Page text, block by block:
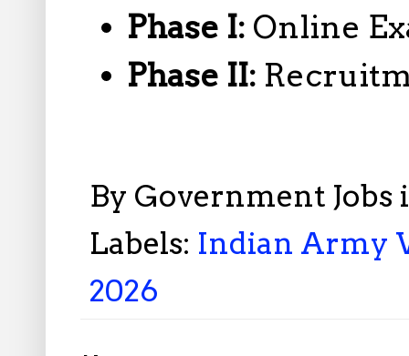
Phase I: Online
Phase II:
By Government
Labels: Indian Army
2026